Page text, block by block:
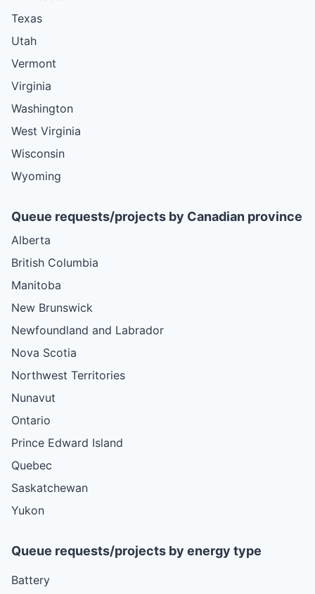
Texas
Utah
Vermont
Virginia
Washington
West Virginia
Wisconsin
Wyoming
Queue requests/projects by Canadian province
Alberta
British Columbia
Manitoba
New Brunswick
Newfoundland and Labrador
Nova Scotia
Northwest Territories
Nunavut
Ontario
Prince Edward Island
Quebec
Saskatchewan
Yukon
Queue requests/projects by energy type
Battery